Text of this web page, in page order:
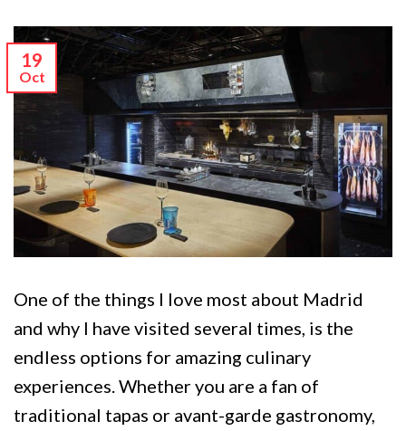
19
Oct
One of the things I love most about Madrid
and why I have visited several times, is the
endless options for amazing culinary
experiences. Whether you are a fan of
traditional tapas or avant-garde gastronomy,